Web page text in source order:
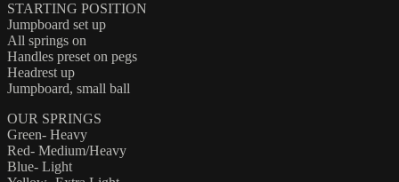
STARTING POSITION
Jumpboard set up
All springs on
Handles preset on pegs
Headrest up
Jumpboard, small ball
OUR SPRINGS
Green- Heavy
Red- Medium/Heavy
Blue- Light